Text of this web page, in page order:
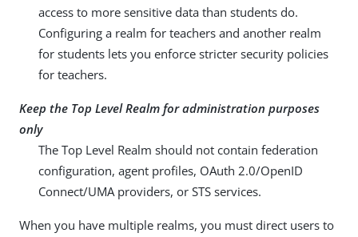
access to more sensitive data than students do.
Configuring a realm for teachers and another realm
for students lets you enforce stricter security policies
for teachers.
Keep the Top Level Realm for administration purposes
only
The Top Level Realm should not contain federation
configuration, agent profiles, OAuth 2.0/OpenID
Connect/UMA providers, or STS services.
When you have multiple realms, you must direct users to